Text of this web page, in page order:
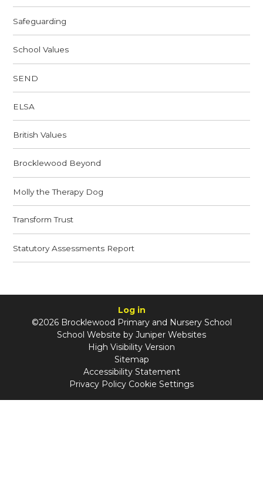
Safeguarding
School Values
SEND
ELSA
British Values
Brocklewood Beyond
Molly the Therapy Dog
Transform Trust
Statutory Assessments Report
Log in
©2026 Brocklewood Primary and Nursery School
School Website by Juniper Websites
High Visibility Version
Sitemap
Accessibility Statement
Privacy Policy Cookie Settings